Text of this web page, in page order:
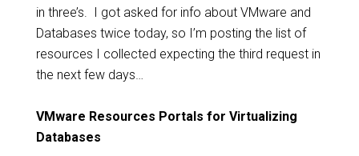
in three’s. I got asked for info about VMware and
Databases twice today, so I’m posting the list of
resources I collected expecting the third request in
the next few days…
VMware Resources Portals for Virtualizing
Databases